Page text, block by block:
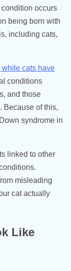
occurs
being born with
including cats,
while cats have
conditions
and those
Because of this,
syndrome in
linked to other
misleading
cat actually
Like